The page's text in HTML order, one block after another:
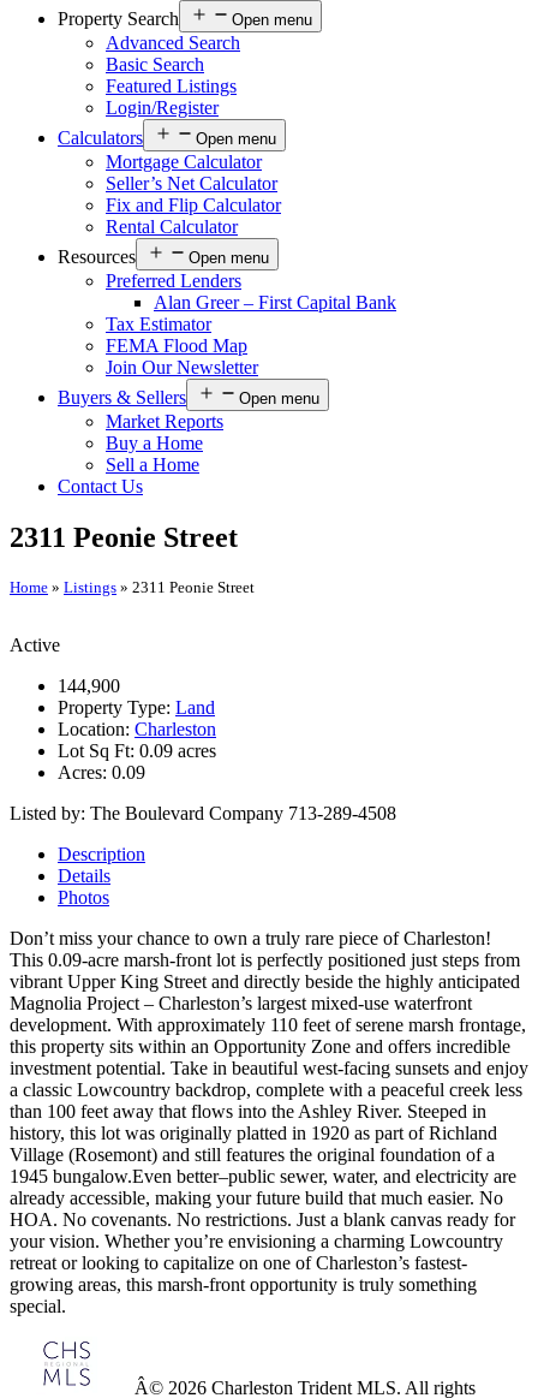
Property Search
Open menu
Advanced Search
Basic Search
Featured Listings
Login/Register
Calculators
Open menu
Mortgage Calculator
Seller’s Net Calculator
Fix and Flip Calculator
Rental Calculator
Resources
Open menu
Preferred Lenders
Alan Greer – First Capital Bank
Tax Estimator
FEMA Flood Map
Join Our Newsletter
Buyers & Sellers
Open menu
Market Reports
Buy a Home
Sell a Home
Contact Us
2311 Peonie Street
Home » Listings » 2311 Peonie Street
Active
144,900
Property Type: Land
Location: Charleston
Lot Sq Ft: 0.09 acres
Acres: 0.09
Listed by: The Boulevard Company 713-289-4508
Description
Details
Photos
Don’t miss your chance to own a truly rare piece of Charleston!
This 0.09-acre marsh-front lot is perfectly positioned just steps from
vibrant Upper King Street and directly beside the highly anticipated
Magnolia Project – Charleston’s largest mixed-use waterfront
development. With approximately 110 feet of serene marsh frontage,
this property sits within an Opportunity Zone and offers incredible
investment potential. Take in beautiful west-facing sunsets and enjoy
a classic Lowcountry backdrop, complete with a peaceful creek less
than 100 feet away that flows into the Ashley River. Steeped in
history, this lot was originally platted in 1920 as part of Richland
Village (Rosemont) and still features the original foundation of a
1945 bungalow.Even better–public sewer, water, and electricity are
already accessible, making your future build that much easier. No
HOA. No covenants. No restrictions. Just a blank canvas ready for
your vision. Whether you’re envisioning a charming Lowcountry
retreat or looking to capitalize on one of Charleston’s fastest-
growing areas, this marsh-front opportunity is truly something
special.
Â© 2026 Charleston Trident MLS. All rights